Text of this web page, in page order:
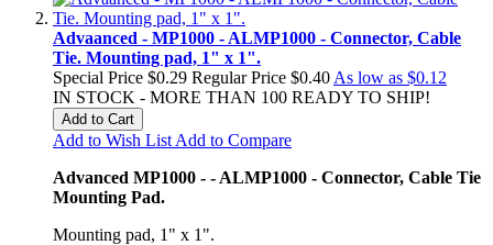
Advaanced - MP1000 - ALMP1000 - Connector, Cable
Tie. Mounting pad, 1" x 1".
Special Price $0.29 Regular Price $0.40 As low as $0.12
IN STOCK - MORE THAN 100 READY TO SHIP!
Add to Cart
Add to Wish List Add to Compare
Advanced MP1000 - - ALMP1000 - Connector, Cable Tie
Mounting Pad.
Mounting pad, 1" x 1".